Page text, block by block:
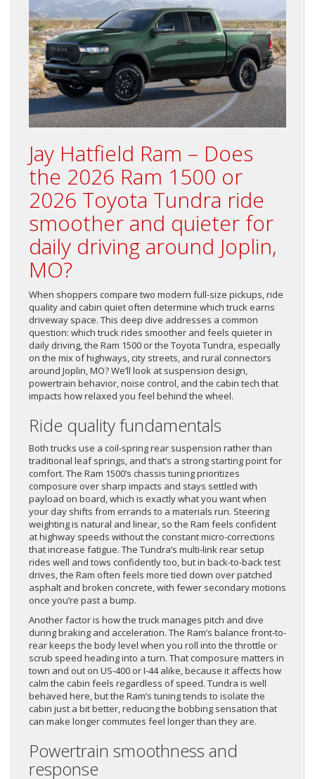
Jay Hatfield Ram – Does
the 2026 Ram 1500 or
2026 Toyota Tundra ride
smoother and quieter for
daily driving around Joplin,
MO?
When shoppers compare two modern full-size pickups, ride
quality and cabin quiet often determine which truck earns
driveway space. This deep dive addresses a common
question: which truck rides smoother and feels quieter in
daily driving, the Ram 1500 or the Toyota Tundra, especially
on the mix of highways, city streets, and rural connectors
around Joplin, MO? We’ll look at suspension design,
powertrain behavior, noise control, and the cabin tech that
impacts how relaxed you feel behind the wheel.
Ride quality fundamentals
Both trucks use a coil-spring rear suspension rather than
traditional leaf springs, and that’s a strong starting point for
comfort. The Ram 1500’s chassis tuning prioritizes
composure over sharp impacts and stays settled with
payload on board, which is exactly what you want when
your day shifts from errands to a materials run. Steering
weighting is natural and linear, so the Ram feels confident
at highway speeds without the constant micro-corrections
that increase fatigue. The Tundra’s multi-link rear setup
rides well and tows confidently too, but in back-to-back test
drives, the Ram often feels more tied down over patched
asphalt and broken concrete, with fewer secondary motions
once you’re past a bump.
Another factor is how the truck manages pitch and dive
during braking and acceleration. The Ram’s balance front-to-
rear keeps the body level when you roll into the throttle or
scrub speed heading into a turn. That composure matters in
town and out on US-400 or I-44 alike, because it affects how
calm the cabin feels regardless of speed. Tundra is well
behaved here, but the Ram’s tuning tends to isolate the
cabin just a bit better, reducing the bobbing sensation that
can make longer commutes feel longer than they are.
Powertrain smoothness and
response